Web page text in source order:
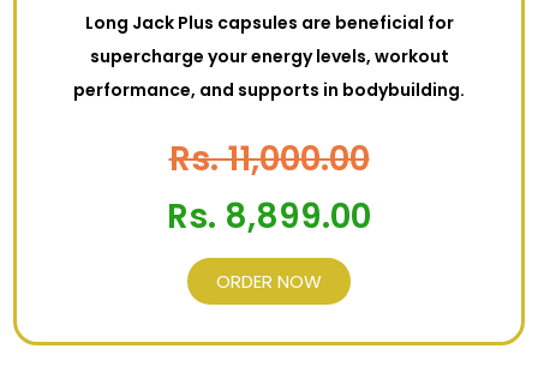
Long Jack Plus capsules are beneficial for
supercharge your energy levels, workout
performance, and supports in bodybuilding.
Rs. 11,000.00
Rs. 8,899.00
ORDER NOW